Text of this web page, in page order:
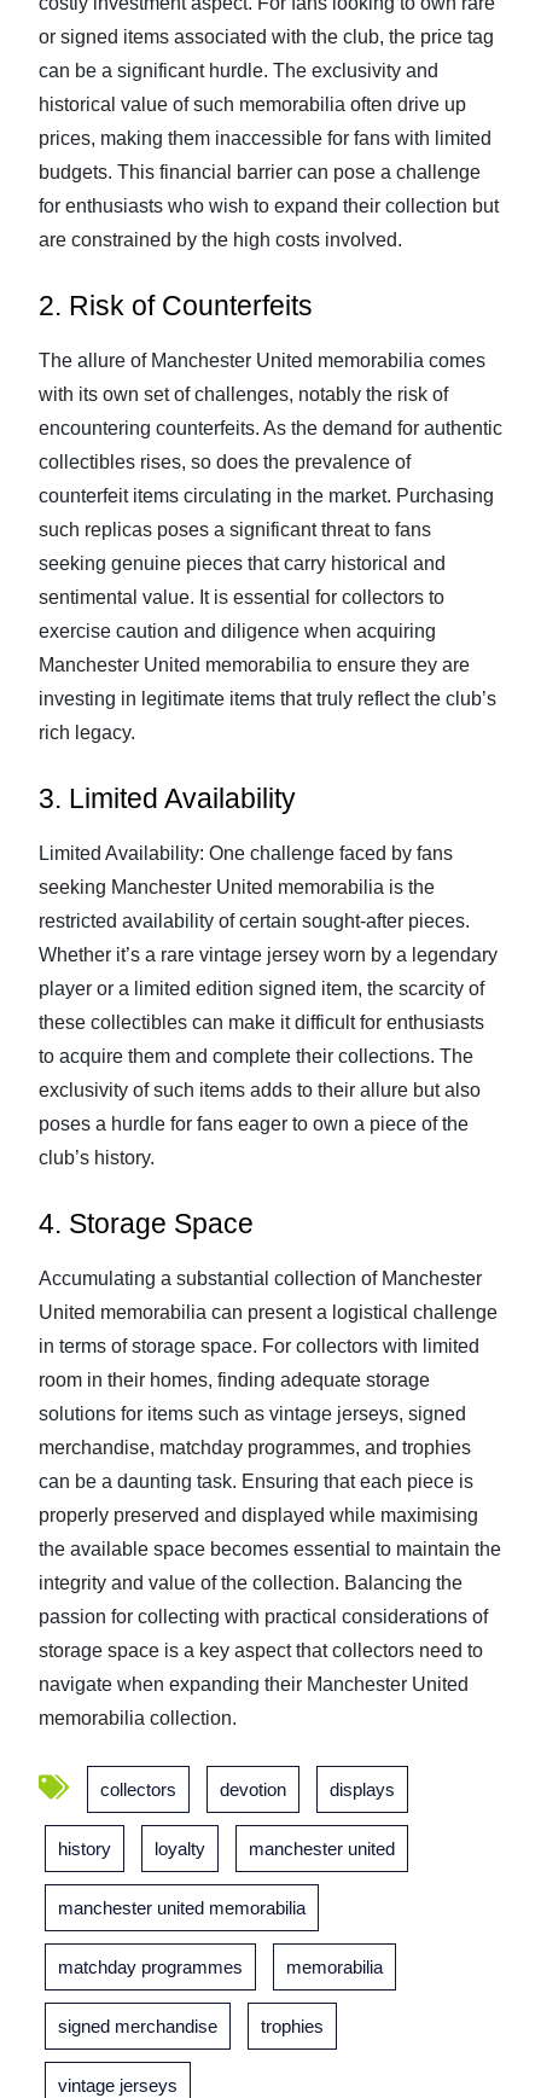
or signed items associated with the club, the price tag
can be a significant hurdle. The exclusivity and
historical value of such memorabilia often drive up
prices, making them inaccessible for fans with limited
budgets. This financial barrier can pose a challenge
for enthusiasts who wish to expand their collection but
are constrained by the high costs involved.
2. Risk of Counterfeits
The allure of Manchester United memorabilia comes
with its own set of challenges, notably the risk of
encountering counterfeits. As the demand for authentic
collectibles rises, so does the prevalence of
counterfeit items circulating in the market. Purchasing
such replicas poses a significant threat to fans
seeking genuine pieces that carry historical and
sentimental value. It is essential for collectors to
exercise caution and diligence when acquiring
Manchester United memorabilia to ensure they are
investing in legitimate items that truly reflect the club’s
rich legacy.
3. Limited Availability
Limited Availability: One challenge faced by fans
seeking Manchester United memorabilia is the
restricted availability of certain sought-after pieces.
Whether it’s a rare vintage jersey worn by a legendary
player or a limited edition signed item, the scarcity of
these collectibles can make it difficult for enthusiasts
to acquire them and complete their collections. The
exclusivity of such items adds to their allure but also
poses a hurdle for fans eager to own a piece of the
club’s history.
4. Storage Space
Accumulating a substantial collection of Manchester
United memorabilia can present a logistical challenge
in terms of storage space. For collectors with limited
room in their homes, finding adequate storage
solutions for items such as vintage jerseys, signed
merchandise, matchday programmes, and trophies
can be a daunting task. Ensuring that each piece is
properly preserved and displayed while maximising
the available space becomes essential to maintain the
integrity and value of the collection. Balancing the
passion for collecting with practical considerations of
storage space is a key aspect that collectors need to
navigate when expanding their Manchester United
memorabilia collection.
collectors devotion displays
history loyalty manchester united
manchester united memorabilia
matchday programmes memorabilia
signed merchandise trophies
vintage jerseys